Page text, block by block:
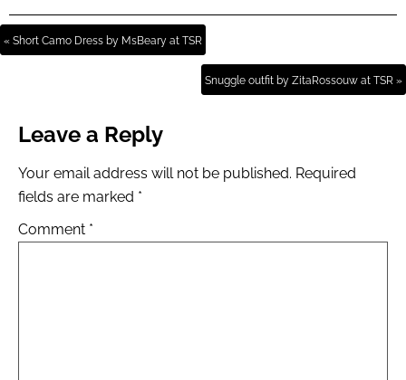
« Short Camo Dress by MsBeary at TSR
Snuggle outfit by ZitaRossouw at TSR »
Leave a Reply
Your email address will not be published. Required
fields are marked *
Comment *